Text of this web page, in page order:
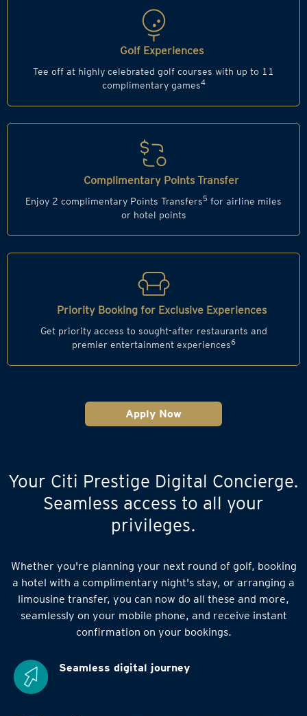
Golf Experiences
Tee off at highly celebrated golf courses with up to 11
complimentary games4
Complimentary Points Transfer
Enjoy 2 complimentary Points Transfers5 for airline miles
or hotel points
Priority Booking for Exclusive Experiences
Get priority access to sought-after restaurants and
premier entertainment experiences6
Apply Now
Your Citi Prestige Digital Concierge.
Seamless access to all your
privileges.
Whether you're planning your next round of golf, booking
a hotel with a complimentary night's stay, or arranging a
limousine transfer, you can now do all these and more,
seamlessly on your mobile phone, and receive instant
confirmation on your bookings.
Seamless digital journey